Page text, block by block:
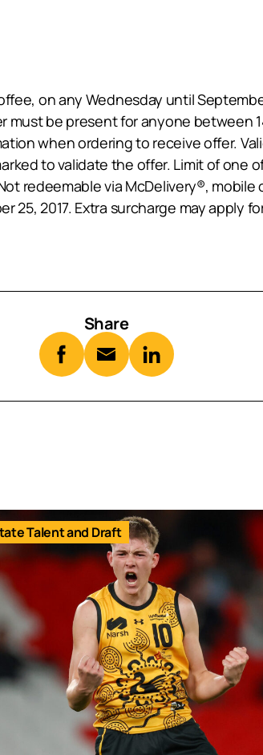
on any Wednesday until
be present for anyone between
when ordering to receive offer.
to validate the offer. Limit of
redeemable via McDelivery®,
2017. Extra surcharge may apply
Share
Talent and Draft